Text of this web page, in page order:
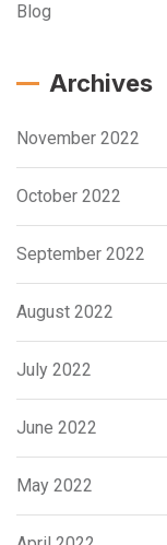
Blog
Archives
November 2022
October 2022
September 2022
August 2022
July 2022
June 2022
May 2022